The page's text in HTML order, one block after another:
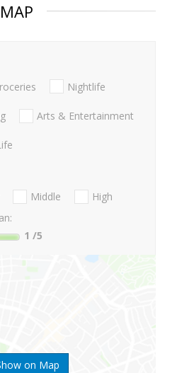
MAP
on Map
Nightlife
Arts & Entertainment
Middle
High
1 /5